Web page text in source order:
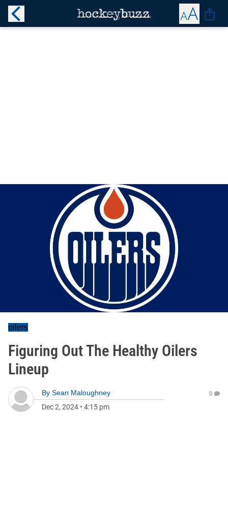
oilers
Figuring Out The Healthy Oilers
Lineup
By Sean Maloughney
Dec 2, 2024 • 4:15 pm
0